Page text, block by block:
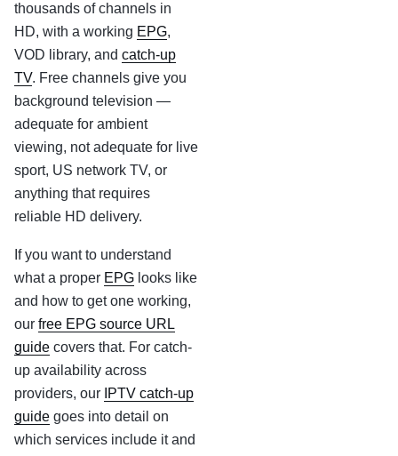
thousands of channels in
HD, with a working EPG,
VOD library, andcatch-up
TV. Free channels give you
background television —
adequate for ambient
viewing, not adequate for live
sport, US network TV, or
anything that requires
reliable HD delivery.
If you want to understand
what a proper EPG looks like
and how to get one working,
ourfree EPG source URL
guide covers that. For catch-
up availability across
providers, our IPTV catch-up
guide goes into detail on
which services include it and